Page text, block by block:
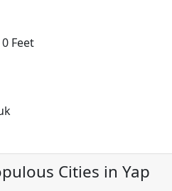
Feet
Cities in Yap